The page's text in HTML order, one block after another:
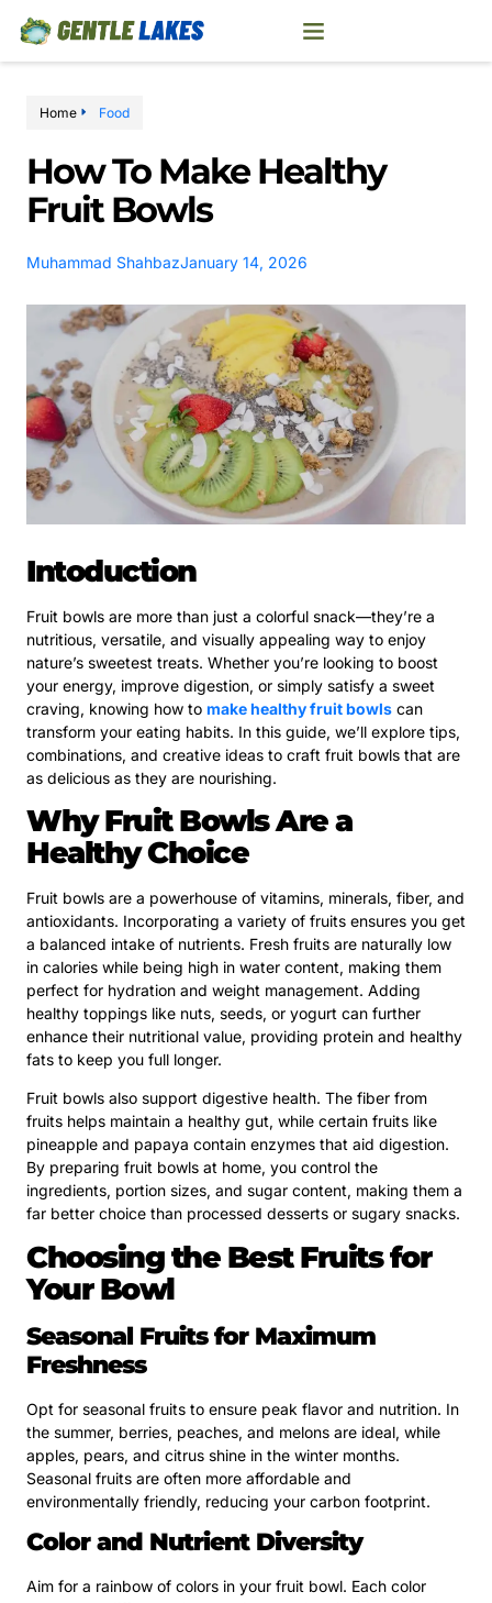
Home Food
How To Make Healthy
Fruit Bowls
Muhammad ShahbazJanuary 14, 2026
Intoduction
Fruit bowls are more than just a colorful snack—they’re a
nutritious, versatile, and visually appealing way to enjoy
nature’s sweetest treats. Whether you’re looking to boost
your energy, improve digestion, or simply satisfy a sweet
craving, knowing how to make healthy fruit bowls can
transform your eating habits. In this guide, we’ll explore tips,
combinations, and creative ideas to craft fruit bowls that are
as delicious as they are nourishing.
Why Fruit Bowls Are a
Healthy Choice
Fruit bowls are a powerhouse of vitamins, minerals, fiber, and
antioxidants. Incorporating a variety of fruits ensures you get
a balanced intake of nutrients. Fresh fruits are naturally low
in calories while being high in water content, making them
perfect for hydration and weight management. Adding
healthy toppings like nuts, seeds, or yogurt can further
enhance their nutritional value, providing protein and healthy
fats to keep you full longer.
Fruit bowls also support digestive health. The fiber from
fruits helps maintain a healthy gut, while certain fruits like
pineapple and papaya contain enzymes that aid digestion.
By preparing fruit bowls at home, you control the
ingredients, portion sizes, and sugar content, making them a
far better choice than processed desserts or sugary snacks.
Choosing the Best Fruits for
Your Bowl
Seasonal Fruits for Maximum
Freshness
Opt for seasonal fruits to ensure peak flavor and nutrition. In
the summer, berries, peaches, and melons are ideal, while
apples, pears, and citrus shine in the winter months.
Seasonal fruits are often more affordable and
environmentally friendly, reducing your carbon footprint.
Color and Nutrient Diversity
Aim for a rainbow of colors in your fruit bowl. Each color